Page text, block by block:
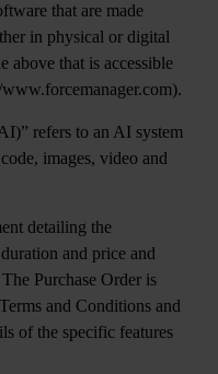
that are made
in physical or digital
above that is accessible
” refers to an AI system
images, video and
detailing the
and price and
Purchase Order is
and Conditions and
of the specific features